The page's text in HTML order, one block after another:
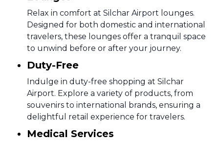
Relax in comfort at Silchar Airport lounges.
Designed for both domestic and international
travelers, these lounges offer a tranquil space
to unwind before or after your journey.
Duty-Free
Indulge in duty-free shopping at Silchar
Airport. Explore a variety of products, from
souvenirs to international brands, ensuring a
delightful retail experience for travelers.
Medical Services